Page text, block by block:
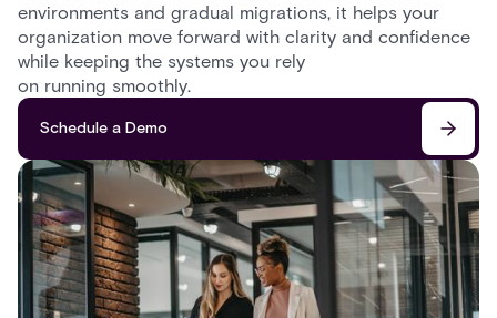
environments and gradual migrations, it helps your
organization move forward with clarity and confidence
while keeping the systems you rely
on running smoothly.
Schedule a Demo